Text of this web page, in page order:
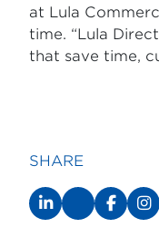
at Lula
time. “Lula
that save time,
SHARE